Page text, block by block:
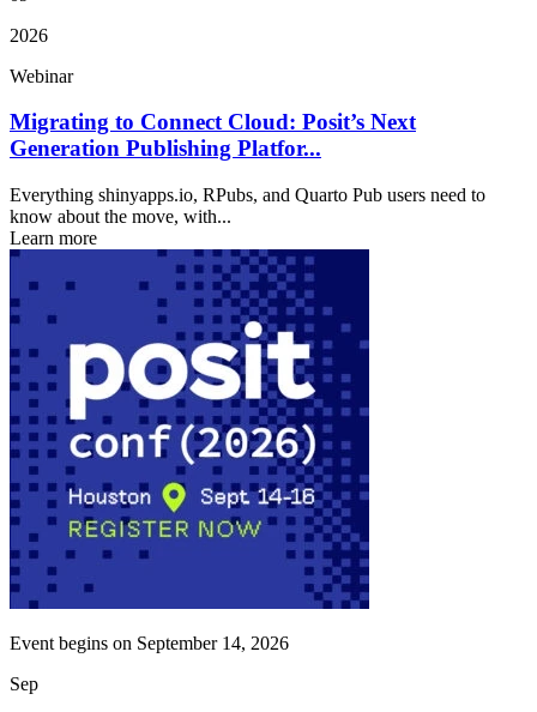
2026
Webinar
Migrating to Connect Cloud: Posit’s Next
Generation Publishing Platfor...
Everything shinyapps.io, RPubs, and Quarto Pub users need to
know about the move, with...
Learn more
Event begins on September 14, 2026
Sep